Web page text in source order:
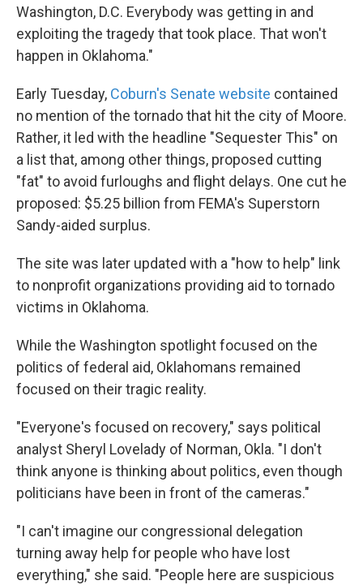
Washington, D.C. Everybody was getting in and
exploiting the tragedy that took place. That won't
happen in Oklahoma."
Early Tuesday, Coburn's Senate website contained
no mention of the tornado that hit the city of Moore.
Rather, it led with the headline "Sequester This" on
a list that, among other things, proposed cutting
"fat" to avoid furloughs and flight delays. One cut he
proposed: $5.25 billion from FEMA's Superstorn
Sandy-aided surplus.
The site was later updated with a "how to help" link
to nonprofit organizations providing aid to tornado
victims in Oklahoma.
While the Washington spotlight focused on the
politics of federal aid, Oklahomans remained
focused on their tragic reality.
"Everyone's focused on recovery," says political
analyst Sheryl Lovelady of Norman, Okla. "I don't
think anyone is thinking about politics, even though
politicians have been in front of the cameras."
"I can't imagine our congressional delegation
turning away help for people who have lost
everything," she said. "People here are suspicious